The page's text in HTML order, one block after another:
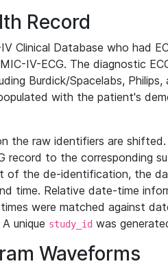
Record
Clinical Database who had
IV-ECG. The diagnostic
Burdick/Spacelabs,
with the patient's
the raw identifiers are
record to the corresponding
of the de-identification, the
time. Relative date-time
were matched against
unique study_id was
Waveforms